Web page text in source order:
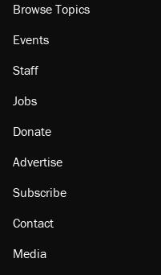
Browse Topics
Events
Staff
Jobs
Donate
Advertise
Subscribe
Contact
Media